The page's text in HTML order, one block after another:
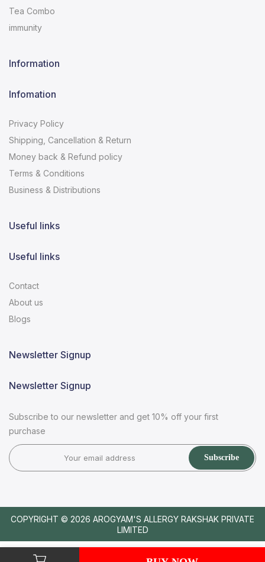
Tea Combo
immunity
Information
Infomation
Privacy Policy
Shipping, Cancellation & Return
Money back & Refund policy
Terms & Conditions
Business & Distributions
Useful links
Useful links
Contact
About us
Blogs
Newsletter Signup
Newsletter Signup
Subscribe to our newsletter and get 10% off your first
purchase
Subscribe
COPYRIGHT © 2026 AROGYAM'S ALLERGY RAKSHAK PRIVATE
LIMITED